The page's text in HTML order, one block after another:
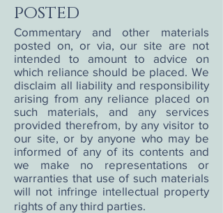
posted
Commentary and other materials
posted on, or via, our site are not
intended to amount to advice on
which reliance should be placed. We
disclaim all liability and responsibility
arising from any reliance placed on
such materials, and any services
provided therefrom, by any visitor to
our site, or by anyone who may be
informed of any of its contents and
we make no representations or
warranties that use of such materials
will not infringe intellectual property
rights of any third parties.